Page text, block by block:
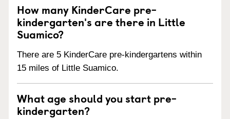
How many KinderCare pre-
kindergarten's are there in Little
Suamico?
There are 5 KinderCare pre-kindergartens within
15 miles of Little Suamico.
What age should you start pre-
kindergarten?